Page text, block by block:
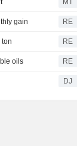
MT
gain RE
RE
oils RE
DJ